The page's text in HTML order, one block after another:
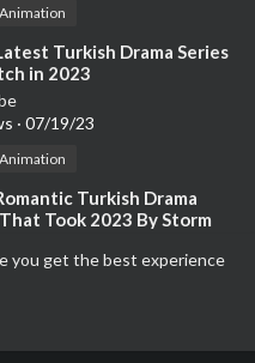
you get the best experience
Turkish Drama Series
in 2023
· 07/19/23
Turkish Drama
Took 2023 By Storm
·07/19/23